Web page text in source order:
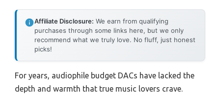
Affiliate Disclosure: We earn from qualifying
purchases through some links here, but we only
recommend what we truly love. No fluff, just honest
picks!
For years, audiophile budget DACs have lacked the
depth and warmth that true music lovers crave.